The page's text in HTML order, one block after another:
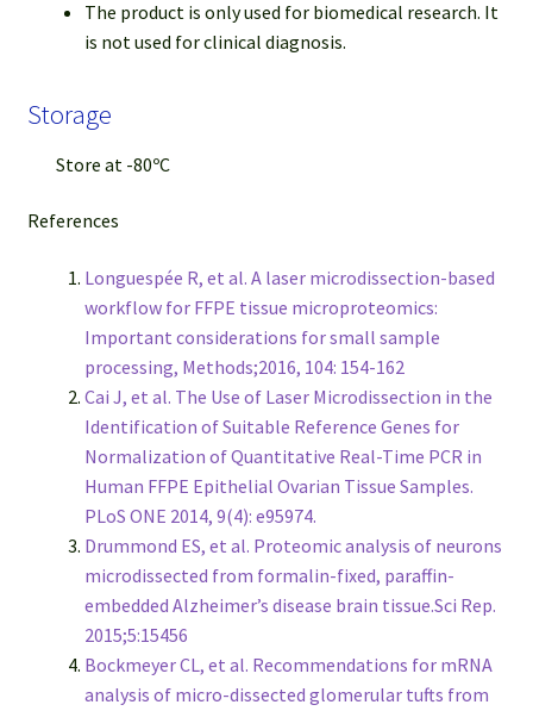
The product is only used for biomedical research. It
is not used for clinical diagnosis.
Storage
Store at -80ºC
References
Longuespée R, et al. A laser microdissection-based
workflow for FFPE tissue microproteomics:
Important considerations for small sample
processing, Methods;2016, 104: 154-162
Cai J, et al. The Use of Laser Microdissection in the
Identification of Suitable Reference Genes for
Normalization of Quantitative Real-Time PCR in
Human FFPE Epithelial Ovarian Tissue Samples.
PLoS ONE 2014, 9(4): e95974.
Drummond ES, et al. Proteomic analysis of neurons
microdissected from formalin-fixed, paraffin-
embedded Alzheimer’s disease brain tissue.Sci Rep.
2015;5:15456
Bockmeyer CL, et al. Recommendations for mRNA
analysis of micro-dissected glomerular tufts from